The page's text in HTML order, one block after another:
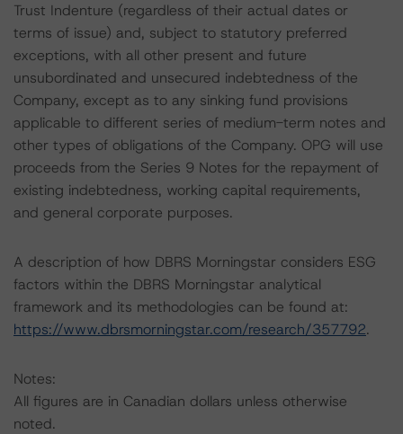
Trust Indenture (regardless of their actual dates or
terms of issue) and, subject to statutory preferred
exceptions, with all other present and future
unsubordinated and unsecured indebtedness of the
Company, except as to any sinking fund provisions
applicable to different series of medium-term notes and
other types of obligations of the Company. OPG will use
proceeds from the Series 9 Notes for the repayment of
existing indebtedness, working capital requirements,
and general corporate purposes.
A description of how DBRS Morningstar considers ESG
factors within the DBRS Morningstar analytical
framework and its methodologies can be found at:
https://www.dbrsmorningstar.com/research/357792.
Notes:
All figures are in Canadian dollars unless otherwise
noted.